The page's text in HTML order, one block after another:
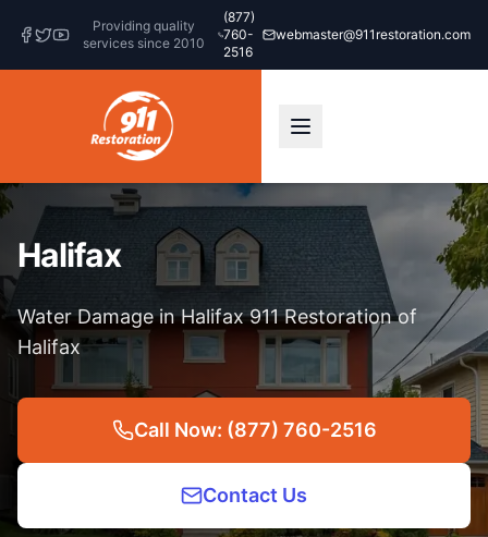
Providing quality
services since 2010
(877)
760-
2516
webmaster@911restoration.com
Halifax
Water Damage in Halifax 911 Restoration of
Halifax
Call Now: (877) 760-2516
Contact Us